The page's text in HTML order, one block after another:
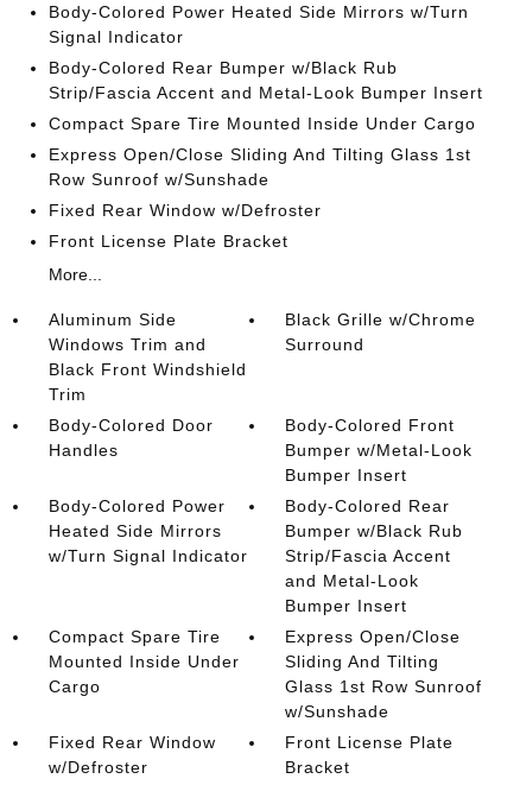
Body-Colored Power Heated Side Mirrors w/Turn
Signal Indicator
Body-Colored Rear Bumper w/Black Rub
Strip/Fascia Accent and Metal-Look Bumper Insert
Compact Spare Tire Mounted Inside Under Cargo
Express Open/Close Sliding And Tilting Glass 1st
Row Sunroof w/Sunshade
Fixed Rear Window w/Defroster
Front License Plate Bracket
More...
Aluminum Side
Windows Trim and
Black Front Windshield
Trim
Black Grille w/Chrome
Surround
Body-Colored Door
Handles
Body-Colored Front
Bumper w/Metal-Look
Bumper Insert
Body-Colored Power
Heated Side Mirrors
w/Turn Signal Indicator
Body-Colored Rear
Bumper w/Black Rub
Strip/Fascia Accent
and Metal-Look
Bumper Insert
Compact Spare Tire
Mounted Inside Under
Cargo
Express Open/Close
Sliding And Tilting
Glass 1st Row Sunroof
w/Sunshade
Fixed Rear Window
w/Defroster
Front License Plate
Bracket